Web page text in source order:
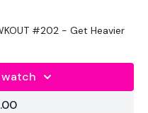
#202 - Get Heavier